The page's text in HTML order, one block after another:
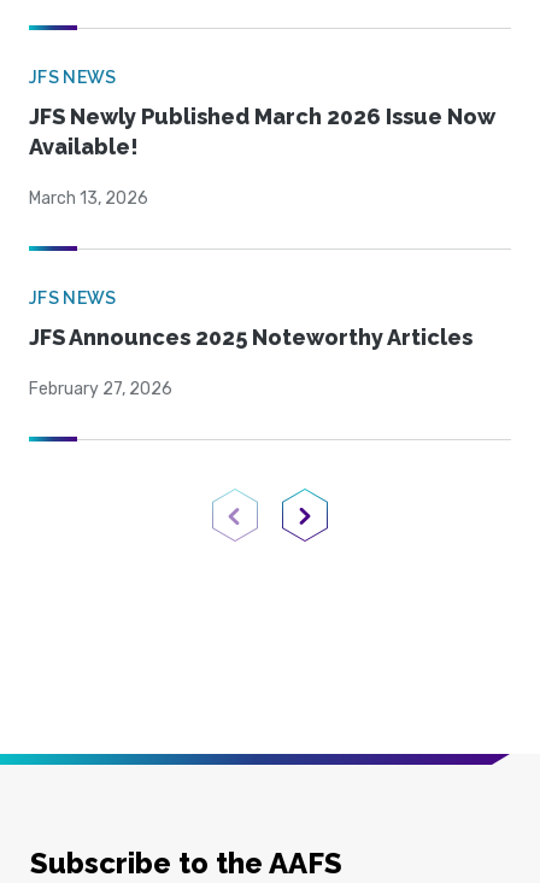
JFS NEWS
JFS Newly Published March 2026 Issue Now
Available!
March 13, 2026
JFS NEWS
JFS Announces 2025 Noteworthy Articles
February 27, 2026
Previous PageNext Page
Subscribe to the AAFS